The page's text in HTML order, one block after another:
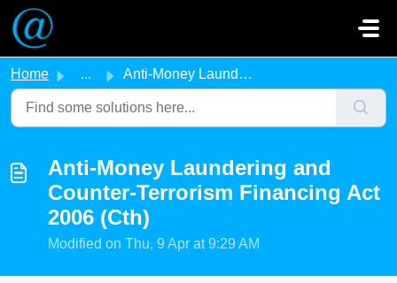
Skip to main content
Home ... Anti-Money Laundering and Counter-Terrorism Financing Act...
Anti-Money Laundering and
Counter-Terrorism Financing Act
2006 (Cth)
Modified on Thu, 9 Apr at 9:29 AM